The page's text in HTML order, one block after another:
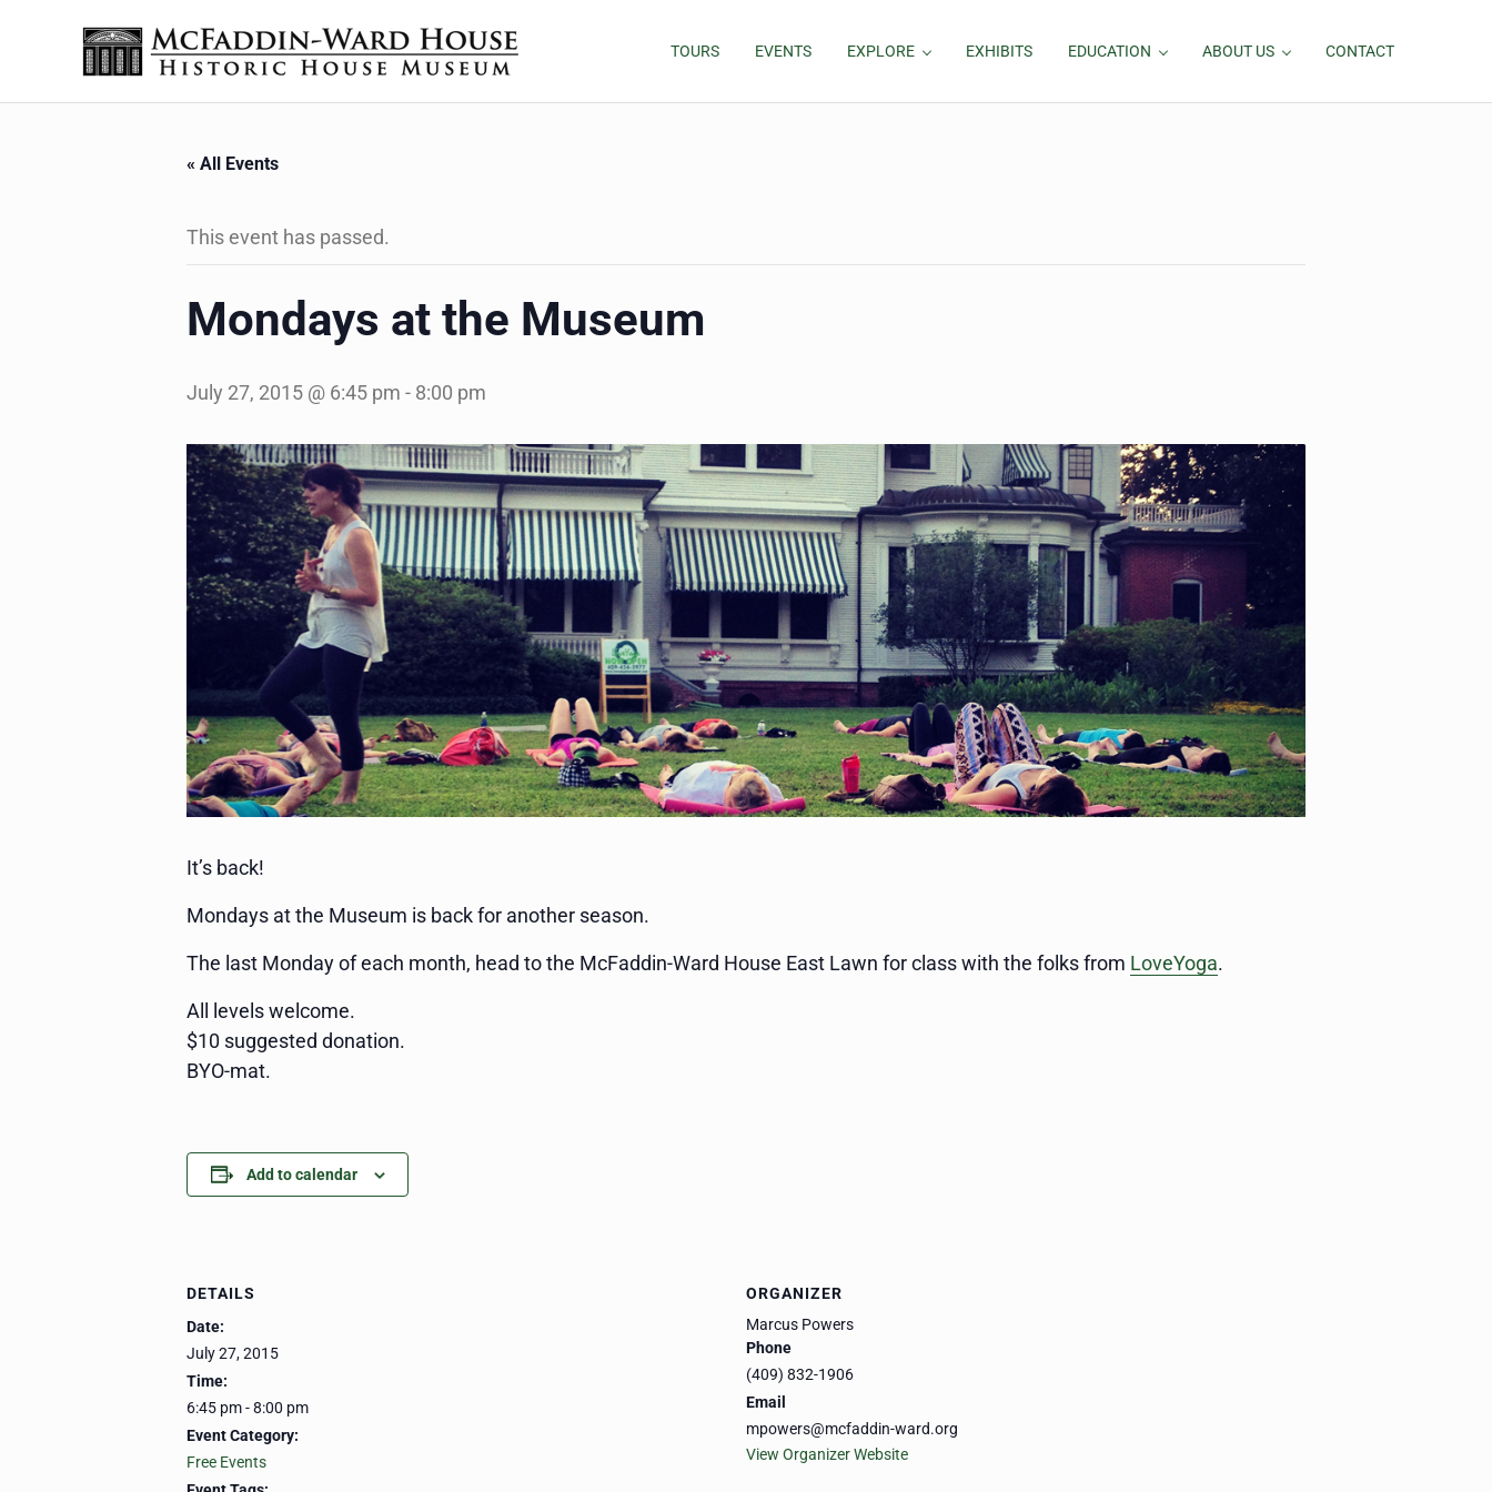
The McFaddin-Ward House
TOURS EVENTS EXPLORE EXHIBITS EDUCATION ABOUT US CONTACT
« All Events
This event has passed.
Mondays at the Museum
July 27, 2015 @ 6:45 pm - 8:00 pm
It’s back!
Mondays at the Museum is back for another season.
The last Monday of each month, head to the McFaddin-Ward House East Lawn for class with the folks from LoveYoga.
All levels welcome.
$10 suggested donation.
BYO-mat.
Add to calendar
DETAILS
Date:
July 27, 2015
Time:
6:45 pm - 8:00 pm
Event Category:
Free Events
ORGANIZER
Marcus Powers
Phone
(409) 832-1906
Email
mpowers@mcfaddin-ward.org
View Organizer Website